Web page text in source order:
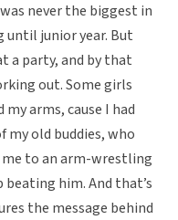
never the biggest in
until junior year. But
a party, and by that
out. Some girls
arms, cause I had
my old buddies, who
to an arm-wrestling
him. And that’s
the message behind